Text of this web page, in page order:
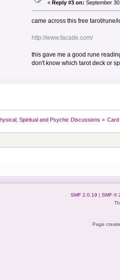
« Reply #3 on: September
came across this free tarot/rune/
http://www.facade.com/
this gave me a good rune
don't know which tarot deck or
Spiritual and Psychic Discussions » Card
SMF 2.0.19 | SMF ©
Page